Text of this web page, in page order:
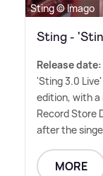
Sting © Imago
Sting -
Release
'Sting 3.0
edition, with a
Record Store
after the
MORE